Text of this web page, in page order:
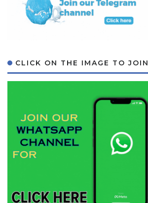
CLICK ON THE IMAGE TO JOIN